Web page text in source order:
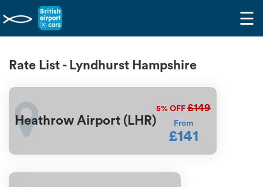
☰
Rate List - Lyndhurst Hampshire
Heathrow Airport (LHR)
5% OFF £149
From
£141